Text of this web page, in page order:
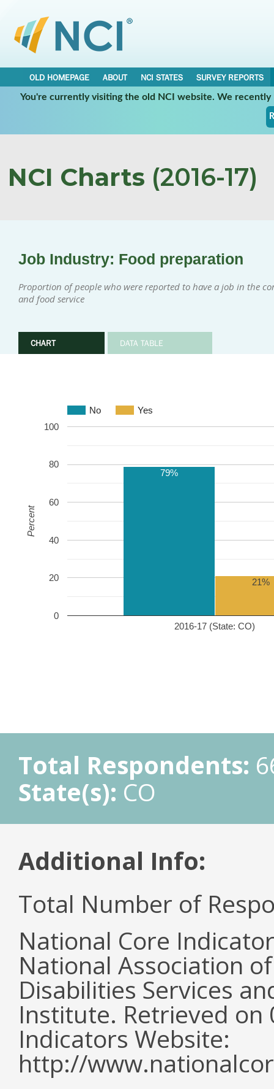
OLD HOMEPAGE ABOUT NCI STATES
SURVEY REPORTS
You're currently visiting the old NCI website. We
NCI Charts (2016-17)
Job Industry: Food preparation
Proportion of people who were reported to have a job in the
and food service
CHART DATA TABLE
No Yes
2016-17 (State: CO)
0
20
40
60
80
100
79%
21%
Percent
Total Respondents:
State(s): CO
Additional Info:
Total Number of
National Core
National Association
Disabilities Services
Institute. Retrieved
Indicators Website:
http://